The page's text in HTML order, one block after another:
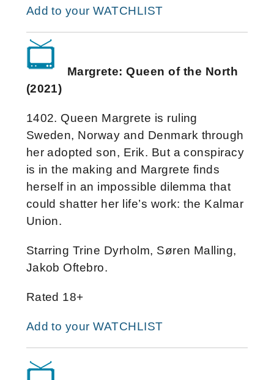
Add to your WATCHLIST
Margrete: Queen of the North
(2021)
1402. Queen Margrete is ruling
Sweden, Norway and Denmark through
her adopted son, Erik. But a conspiracy
is in the making and Margrete finds
herself in an impossible dilemma that
could shatter her life’s work: the Kalmar
Union.
Starring Trine Dyrholm, Søren Malling,
Jakob Oftebro.
Rated 18+
Add to your WATCHLIST